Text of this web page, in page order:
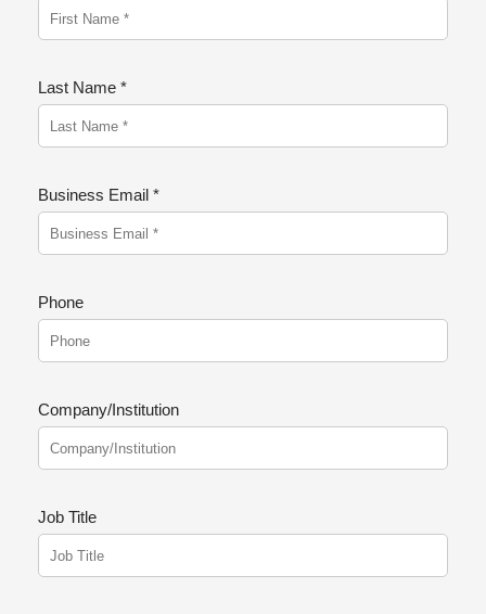
Last Name *
Business Email *
Phone
Company/Institution
Job Title